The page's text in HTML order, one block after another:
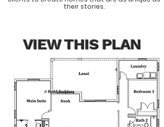
their stories.
VIEW THIS PLAN